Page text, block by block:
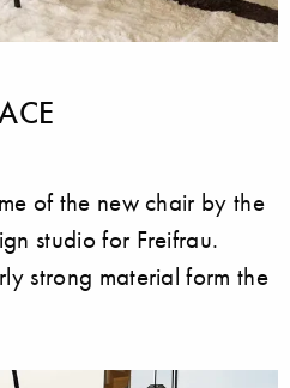
of the new chair by the
studio for Freifrau.
strong material form the